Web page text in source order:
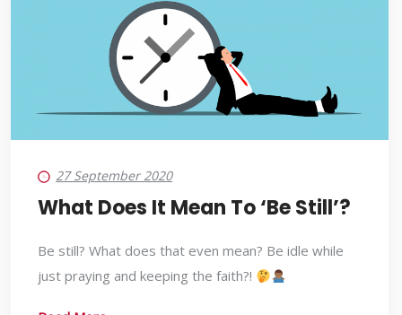
27 September 2020
What Does It Mean To ‘Be Still’?
Be still? What does that even mean? Be idle while
just praying and keeping the faith?!